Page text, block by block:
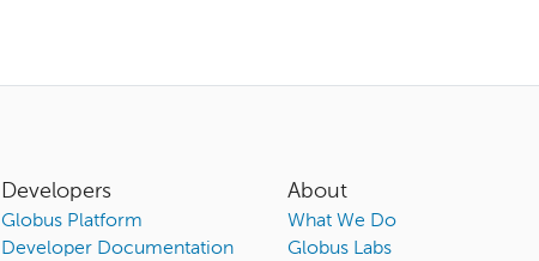
Developers
Globus Platform
Developer Documentation
About
What We Do
Globus Labs